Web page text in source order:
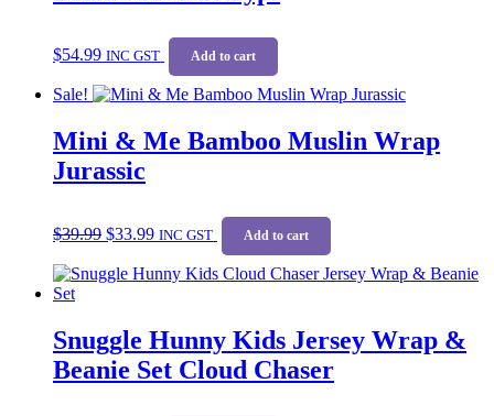
$54.99 INC GST Add to cart
Sale!
Mini & Me Bamboo Muslin Wrap
Jurassic
$39.99 price
$39.99.
$33.99price
$33.99.
INC GST Add to cart
Snuggle Hunny Kids Jersey Wrap &
Beanie Set Cloud Chaser